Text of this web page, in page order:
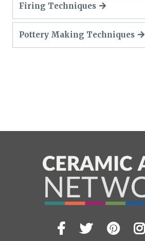
Firing Techniques
Pottery Making Techniques
Visit
us
Facebook
Twitter